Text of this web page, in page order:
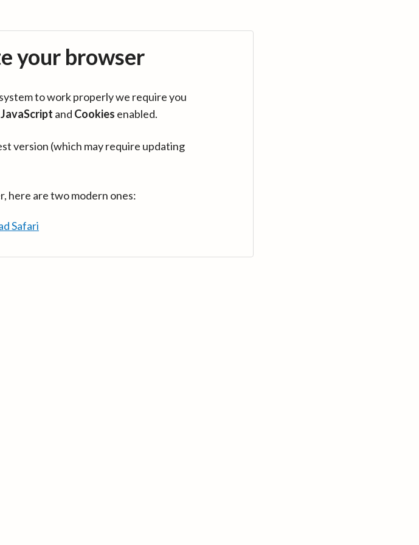
your browser
to work properly we require you
JavaScript and Cookies enabled.
version (which may require updating
here are two modern ones:
Safari